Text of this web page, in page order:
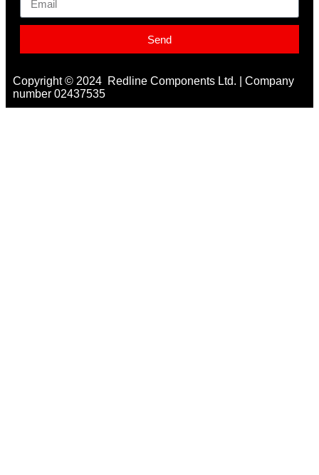
Send
Copyright © 2024 Redline Components Ltd. | Company
number 02437535